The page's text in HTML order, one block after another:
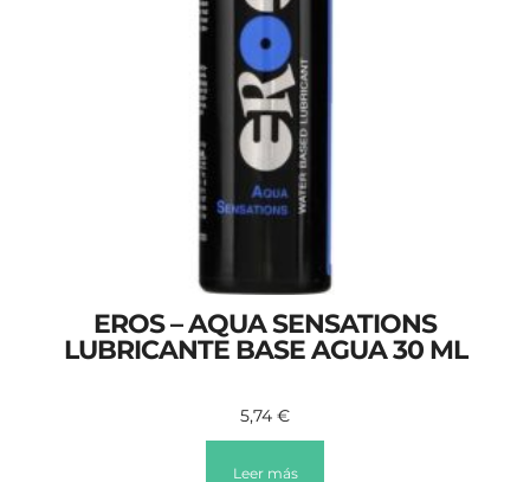
EROS – AQUA SENSATIONS
LUBRICANTE BASE AGUA 30 ML
5,74 €
Leer más